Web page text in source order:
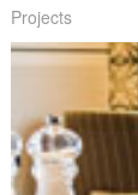
Projects